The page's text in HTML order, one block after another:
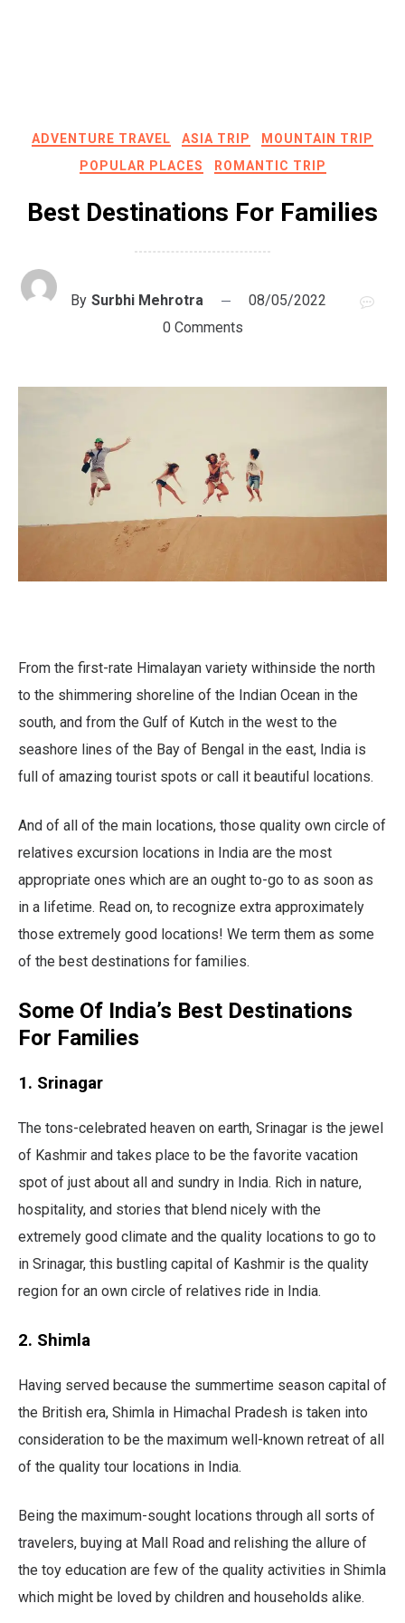
ADVENTURE TRAVEL ASIA TRIP
MOUNTAIN TRIP
POPULAR PLACES
ROMANTIC TRIP
Best Destinations For Families
By Surbhi Mehrotra
08/05/2022
0 Comments
From the first-rate Himalayan variety withinside the north
to the shimmering shoreline of the Indian Ocean in the
south, and from the Gulf of Kutch in the west to the
seashore lines of the Bay of Bengal in the east, India is
full of amazing tourist spots or call it beautiful locations.
And of all of the main locations, those quality own circle of
relatives excursion locations in India are the most
appropriate ones which are an ought to-go to as soon as
in a lifetime. Read on, to recognize extra approximately
those extremely good locations! We term them as some
of the best destinations for families.
Some Of India’s Best Destinations
For Families
1. Srinagar
The tons-celebrated heaven on earth, Srinagar is the jewel
of Kashmir and takes place to be the favorite vacation
spot of just about all and sundry in India. Rich in nature,
hospitality, and stories that blend nicely with the
extremely good climate and the quality locations to go to
in Srinagar, this bustling capital of Kashmir is the quality
region for an own circle of relatives ride in India.
2. Shimla
Having served because the summertime season capital of
the British era, Shimla in Himachal Pradesh is taken into
consideration to be the maximum well-known retreat of all
of the quality tour locations in India.
Being the maximum-sought locations through all sorts of
travelers, buying at Mall Road and relishing the allure of
the toy education are few of the quality activities in Shimla
which might be loved by children and households alike.